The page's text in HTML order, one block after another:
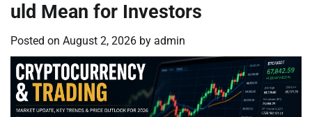
uld Mean for Investors
Posted on August 2, 2026 by admin